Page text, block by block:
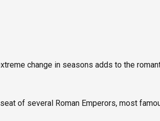
change in seasons adds to the
of several Roman Emperors, most